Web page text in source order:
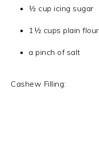
½ cup icing sugar
1½ cups plain flour
a pinch of salt
Cashew Filling: